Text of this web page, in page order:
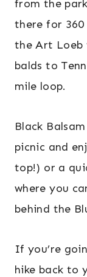
from the
there for 360
the Art Loeb
balds to
mile loop.
Black
picnic and
top!) or a
where you
behind the
If you’re
hike back to